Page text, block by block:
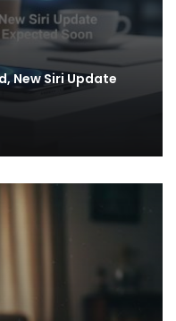
New Siri Update